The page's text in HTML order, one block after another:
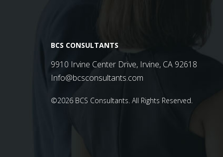
BCS CONSULTANTS
9910 Irvine Center Drive, Irvine, CA 92618
Info@bcsconsultants.com
©2026 BCS Consultants. All Rights Reserved.